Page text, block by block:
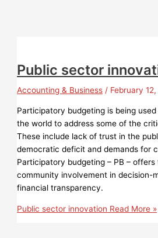
Public sector
Accounting & Business / February
Participatory budgeting is being
the world to address some of the
These include lack of trust in the
democratic deficit and demands for
Participatory budgeting – PB –
community involvement in decision-
financial transparency.
Public sector innovation Read More »